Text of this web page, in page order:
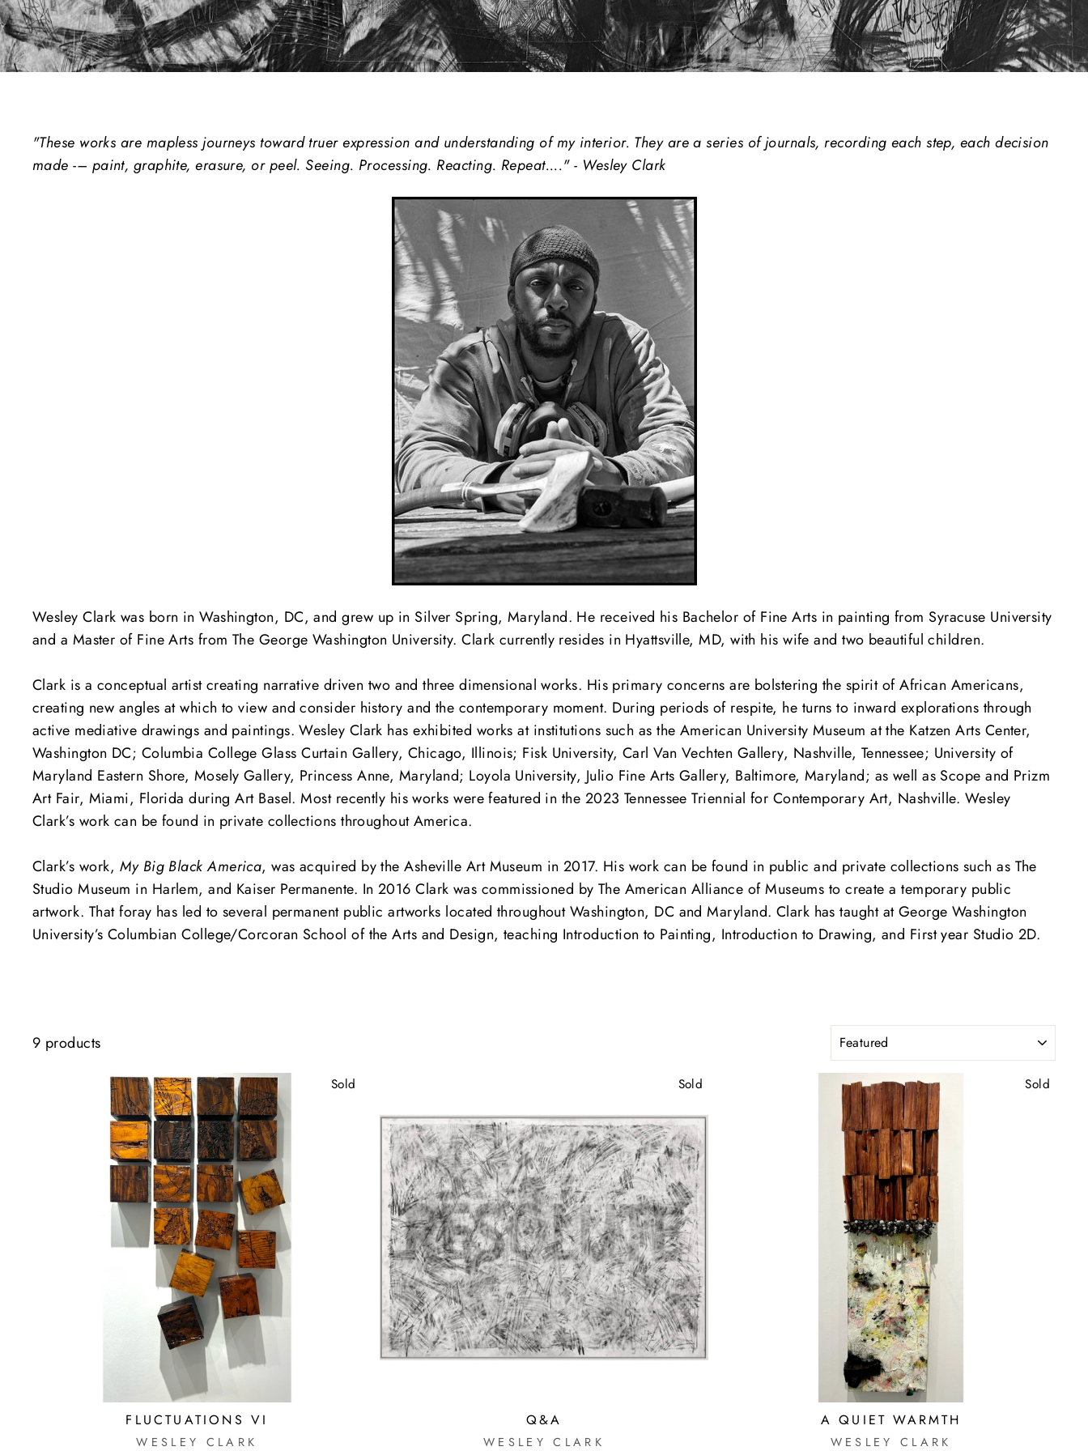
"These works are mapless journeys toward truer expression and understanding of my interior. They are a series of journals, recording each step, each decision
made -– paint, graphite, erasure, or peel. Seeing. Processing. Reacting. Repeat...." - Wesley Clark
Wesley Clark was born in Washington, DC, and grew up in Silver Spring, Maryland. He received his Bachelor of Fine Arts in painting from Syracuse University
and a Master of Fine Arts from The George Washington University. Clark currently resides in Hyattsville, MD, with his wife and two beautiful children.
Clark is a conceptual artist creating narrative driven two and three dimensional works. His primary concerns are bolstering the spirit of African Americans,
creating new angles at which to view and consider history and the contemporary moment. During periods of respite, he turns to inward explorations through
active mediative drawings and paintings. Wesley Clark has exhibited works at institutions such as the American University Museum at the Katzen Arts Center,
Washington DC; Columbia College Glass Curtain Gallery, Chicago, Illinois; Fisk University, Carl Van Vechten Gallery, Nashville, Tennessee; University of
Maryland Eastern Shore, Mosely Gallery, Princess Anne, Maryland; Loyola University, Julio Fine Arts Gallery, Baltimore, Maryland; as well as Scope and Prizm
Art Fair, Miami, Florida during Art Basel. Most recently his works were featured in the 2023 Tennessee Triennial for Contemporary Art, Nashville. Wesley
Clark’s work can be found in private collections throughout America.
Clark’s work,My Big Black America, was acquired by the Asheville Art Museum in 2017. His work can be found in public and private collections such as The
Studio Museum in Harlem, and Kaiser Permanente. In 2016 Clark was commissioned by The American Alliance of Museums to create a temporary public
artwork. That foray has led to several permanent public artworks located throughout Washington, DC and Maryland. Clark has taught at George Washington
University’s Columbian College/Corcoran School of the Arts and Design, teaching Introduction to Painting, Introduction to Drawing, and First year Studio 2D.
9 products
Sold
FLUCTUATIONS VI
WESLEY CLARK
Sold
Q&A
WESLEY CLARK
Sold
A QUIET WARMTH
WESLEY CLARK